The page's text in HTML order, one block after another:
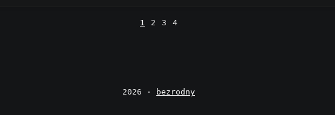
1 2 3 4
2026 · bezrodny